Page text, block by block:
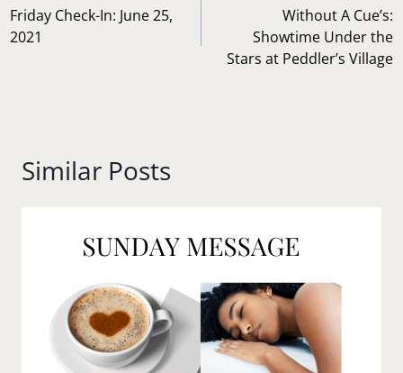
navigation
Friday Check-In: June 25,
2021
Without A Cue’s:
Showtime Under the
Stars at Peddler’s Village
Similar Posts